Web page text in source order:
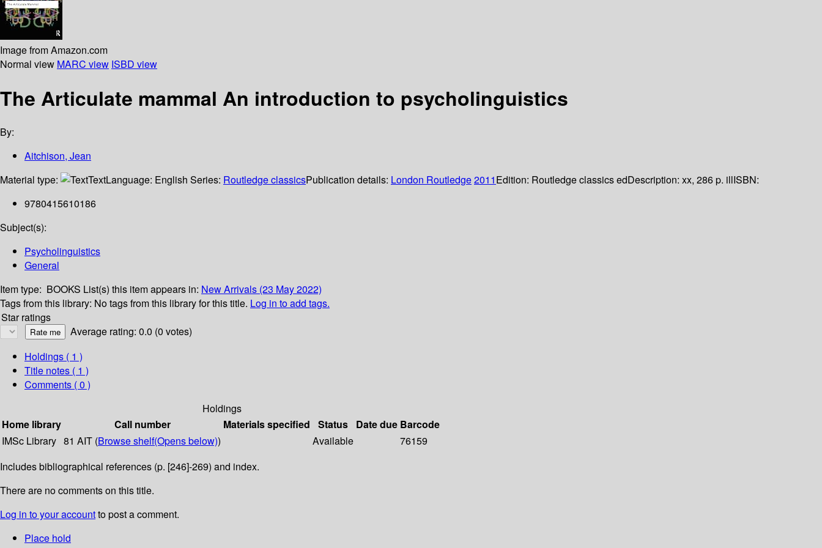
Image from Amazon.com
Normal view MARC view ISBD view
The Articulate mammal An introduction to psycholinguistics
By:
Aitchison, Jean
Material type:
TextLanguage: English Series: Routledge classicsPublication details: London Routledge2011Edition: Routledge classics edDescription: xx, 286 p. illISBN:
9780415610186
Subject(s):
Psycholinguistics
General
Item type: BOOKS List(s) this item appears in: New Arrivals (23 May 2022)
Tags from this library: No tags from this library for this title. Log in to add tags.
Star ratings
Average rating: 0.0 (0 votes)
Holdings ( 1 )
Title notes ( 1 )
Comments ( 0 )
Holdings
Home library
Call number Materials specified Status Date due Barcode
IMSc Library 81 AIT (Browse shelf(Opens below)) Available
76159
Includes bibliographical references (p. [246]-269) and index.
There are no comments on this title.
Log in to your accountto post a comment.
Place hold